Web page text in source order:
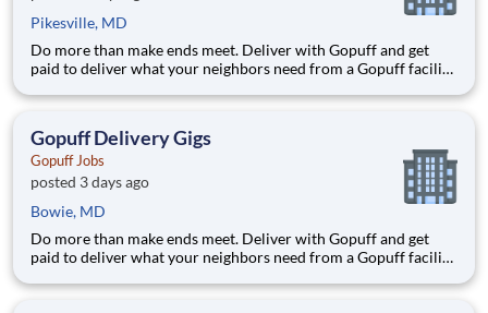
Pikesville, MD
Do more than make ends meet. Deliver with Gopuff and get
paid to deliver what your neighbors need from a Gopuff facility
delivery zones, Gopuff makes earning effortless. It's simple:
Gopuff Delivery Gigs
Gopuff Jobs
posted 3 days ago
Bowie, MD
Do more than make ends meet. Deliver with Gopuff and get
paid to deliver what your neighbors need from a Gopuff facility
delivery zones, Gopuff makes earning effortless. It's simple: